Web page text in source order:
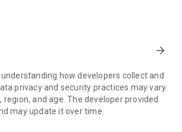
of 150 U Fun points for exciting
Activities – Enjoy exclusive free offers and
Rewards include theme park
and staycations, supermarket vouchers,
arrow_forward
how developers collect and
privacy and security practices may vary
region, and age. The developer provided
may update it over time.